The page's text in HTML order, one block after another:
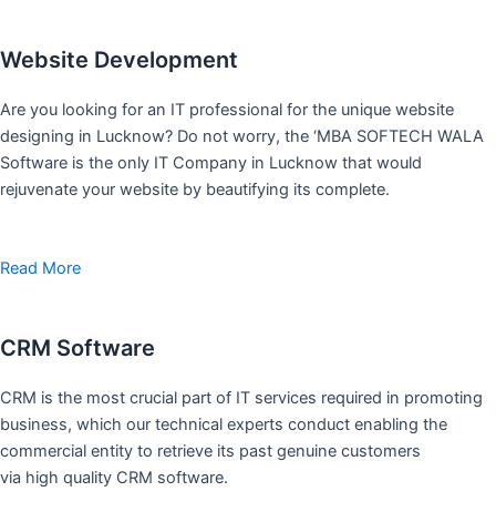
Website Development
Are you looking for an IT professional for the unique website
designing in Lucknow? Do not worry, the ‘MBA SOFTECH WALA
Software is the only IT Company in Lucknow that would
rejuvenate your website by beautifying its complete.
Read More
CRM Software
CRM is the most crucial part of IT services required in promoting
business, which our technical experts conduct enabling the
commercial entity to retrieve its past genuine customers
via high quality CRM software.